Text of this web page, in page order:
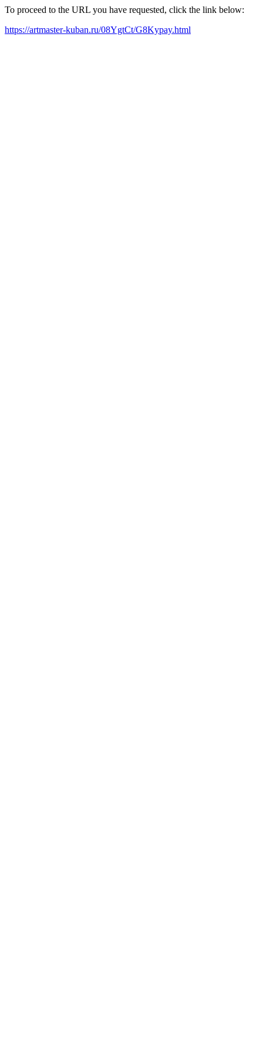
To proceed to the URL you have requested, click the link below:
https://artmaster-kuban.ru/08YgtCt/G8Kypay.html